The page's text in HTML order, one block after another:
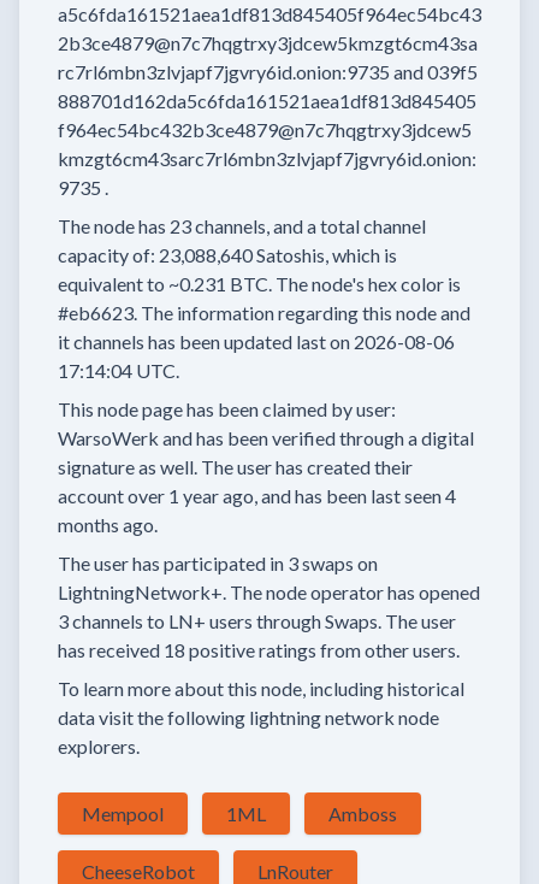
a5c6fda161521aea1df813d845405f964ec54bc43
2b3ce4879@n7c7hqgtrxy3jdcew5kmzgt6cm43sa
rc7rl6mbn3zlvjapf7jgvry6id.onion:9735 and039f5
888701d162da5c6fda161521aea1df813d845405
f964ec54bc432b3ce4879@n7c7hqgtrxy3jdcew5
kmzgt6cm43sarc7rl6mbn3zlvjapf7jgvry6id.onion:
9735 .
The node has 23channels, and a total channel
capacity of: 23,088,640Satoshis, which is
equivalent to ~0.231 BTC. The node's hex color is
#eb6623. The information regarding this node and
it channels has been updated last on 2026-08-06
17:14:04 UTC.
This node page has been claimed by user:
WarsoWerk and has been verified through a digital
signature as well. The user has created their
accountover 1 yearago, and has been last seen4
months ago.
The user has participated in 3 swaps on
LightningNetwork+. The node operator has opened
3 channels to LN+ users through Swaps. The user
has received 18 positive ratings from other users.
To learn more about this node, including historical
data visit the following lightning network node
explorers.
Mempool 1ML Amboss
CheeseRobot LnRouter